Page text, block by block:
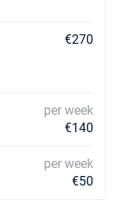
€978
€978
€978
€270
per week
€140
per week
€50